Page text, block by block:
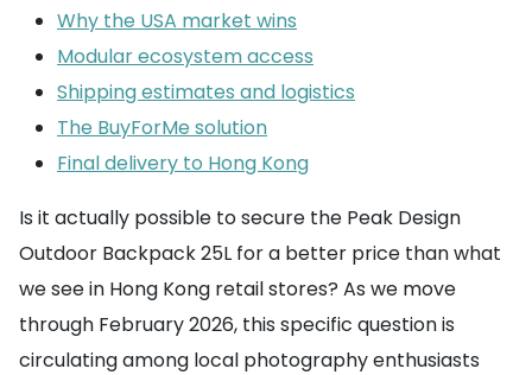
Why the USA market wins
Modular ecosystem access
Shipping estimates and logistics
The BuyForMe solution
Final delivery to Hong Kong
Is it actually possible to secure the Peak Design
Outdoor Backpack 25L for a better price than what
we see in Hong Kong retail stores? As we move
through February 2026, this specific question is
circulating among local photography enthusiasts